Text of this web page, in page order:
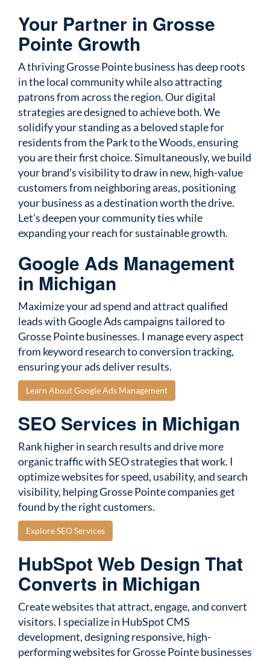
Your Partner in Grosse
Pointe Growth
A thriving Grosse Pointe business has deep roots
in the local community while also attracting
patrons from across the region. Our digital
strategies are designed to achieve both. We
solidify your standing as a beloved staple for
residents from the Park to the Woods, ensuring
you are their first choice. Simultaneously, we build
your brand’s visibility to draw in new, high-value
customers from neighboring areas, positioning
your business as a destination worth the drive.
Let’s deepen your community ties while
expanding your reach for sustainable growth.
Google Ads Management
in Michigan
Maximize your ad spend and attract qualified
leads with Google Ads campaigns tailored to
Grosse Pointe businesses. I manage every aspect
from keyword research to conversion tracking,
ensuring your ads deliver results.
Learn About Google Ads Management
SEO Services in Michigan
Rank higher in search results and drive more
organic traffic with SEO strategies that work. I
optimize websites for speed, usability, and search
visibility, helping Grosse Pointe companies get
found by the right customers.
Explore SEO Services
HubSpot Web Design That
Converts in Michigan
Create websites that attract, engage, and convert
visitors. I specialize in HubSpot CMS
development, designing responsive, high-
performing websites for Grosse Pointe businesses